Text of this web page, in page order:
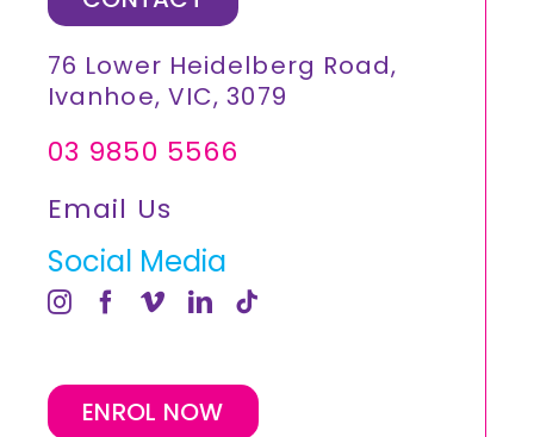
76 Lower Heidelberg Road,
Ivanhoe, VIC, 3079
03 9850 5566
Email Us
Social Media
ENROL NOW